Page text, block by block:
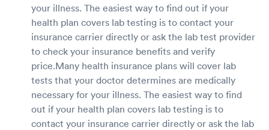
your illness. The easiest way to find out if your
health plan covers lab testing is to contact your
insurance carrier directly or ask the lab test provider
to check your insurance benefits and verify
price.Many health insurance plans will cover lab
tests that your doctor determines are medically
necessary for your illness. The easiest way to find
out if your health plan covers lab testing is to
contact your insurance carrier directly or ask the lab